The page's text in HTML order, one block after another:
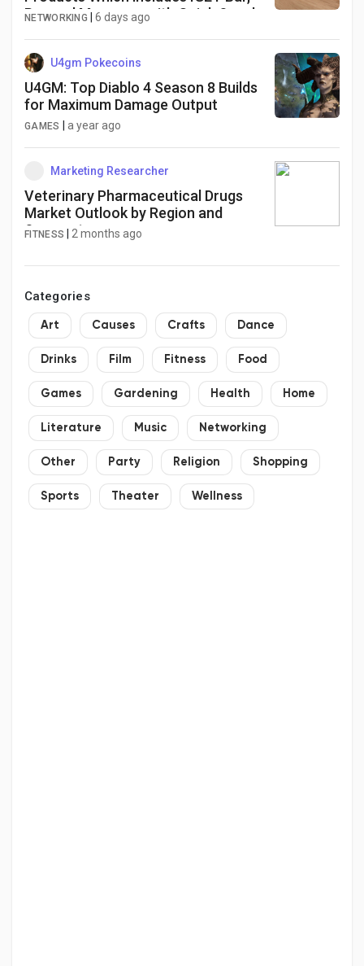
Pro and Moreover with Quick Supply
NETWORKING 6 days ago
U4gm Pokecoins
U4GM: Top Diablo 4 Season 8 Builds
for Maximum Damage Output
GAMES a year ago
Marketing Researcher
Veterinary Pharmaceutical Drugs
Market Outlook by Region and
Segment
FITNESS 2 months ago
Categories
Art Causes Crafts Dance
Drinks Film Fitness Food
Games Gardening Health Home
Literature Music Networking
Other Party Religion Shopping
Sports Theater Wellness